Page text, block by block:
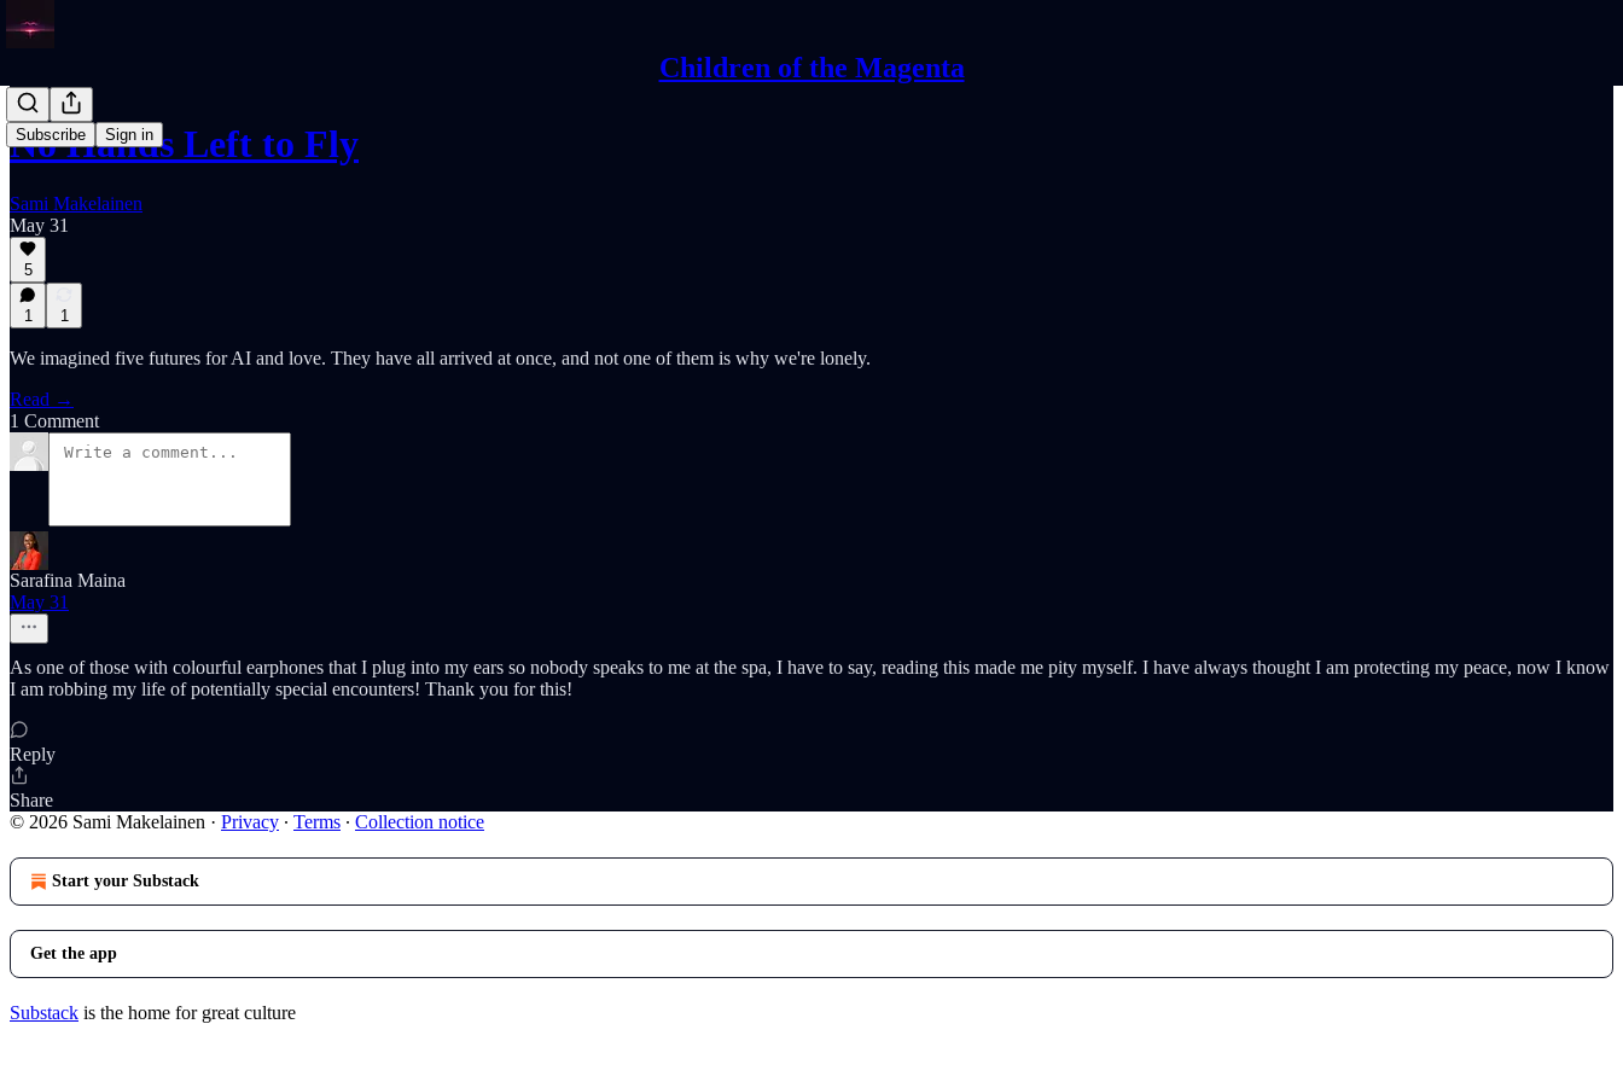
Children of the Magenta
Subscribe Sign in
No Hands Left to Fly
Sami Makelainen
May 31
5
1 1
We imagined five futures for AI and love. They have all arrived at once, and not one of them is why we're lonely.
Read →
1 Comment
Sarafina Maina
May 31
As one of those with colourful earphones that I plug into my ears so nobody speaks to me at the spa, I have to say, reading this made me pity myself. I have always thought I am protecting my peace, now I know
I am robbing my life of potentially special encounters! Thank you for this!
Reply
Share
© 2026 Sami Makelainen · Privacy ∙ Terms ∙ Collection notice
Start your Substack
Get the app
Substack is the home for great culture